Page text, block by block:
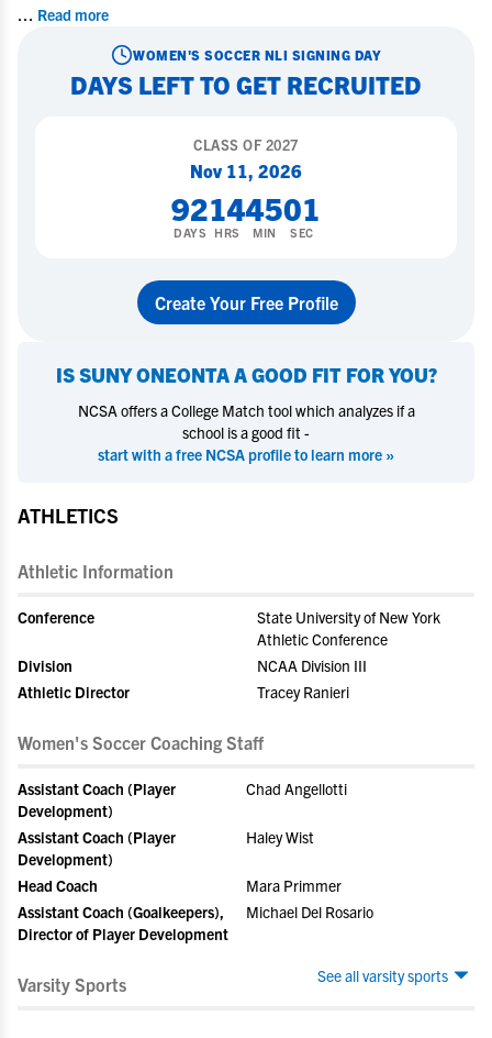
... Read more
WOMEN'S SOCCER NLI SIGNING DAY
DAYS LEFT TO GET RECRUITED
CLASS OF2027
Nov 11, 2026
92
DAYS
14
HRS
45
MIN
00
SEC
Create Your Free Profile
ISSUNY ONEONTAA GOOD FIT FOR YOU?
NCSA offers a College Match tool which analyzes if a
school is a good fit -
start with a free NCSA profile to learn more »
ATHLETICS
Athletic Information
Conference
State University of New York
Athletic Conference
Division
NCAA Division III
Athletic Director
Tracey Ranieri
Women's Soccer Coaching Staff
Assistant Coach (Player
Development)
Chad Angellotti
Assistant Coach (Player
Development)
Haley Wist
Head Coach
Mara Primmer
Assistant Coach (Goalkeepers),
Director of Player Development
Michael Del Rosario
See all varsity sports
Varsity Sports